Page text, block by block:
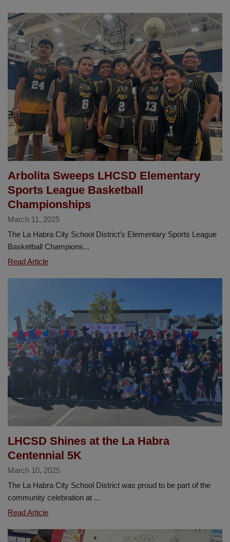
School
Launches
New
Family
and
Community
Engagement
Center
Arbolita Sweeps LHCSD Elementary
Sports League Basketball
Championships
March 11, 2025
The La Habra City School District’s Elementary Sports League
Basketball Champions...
Read ArticleArbolita
Sports
League
Basketball
Championships
LHCSD Shines at the La Habra
Centennial 5K
March 10, 2025
The La Habra City School District was proud to be part of the
community celebration at ...
Read ArticleLHCSD
at